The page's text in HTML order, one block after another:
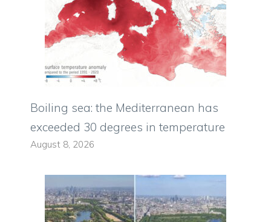
Boiling sea: the Mediterranean has
exceeded 30 degrees in temperature
August 8, 2026